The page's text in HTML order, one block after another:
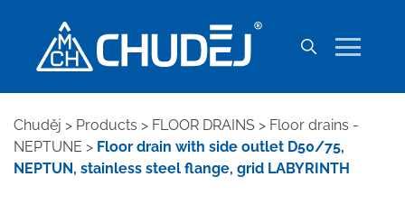
Chuděj > Products > FLOOR DRAINS > Floor drains -
NEPTUNE > Floor drain with side outlet D50/75,
NEPTUN, stainless steel flange, grid LABYRINTH